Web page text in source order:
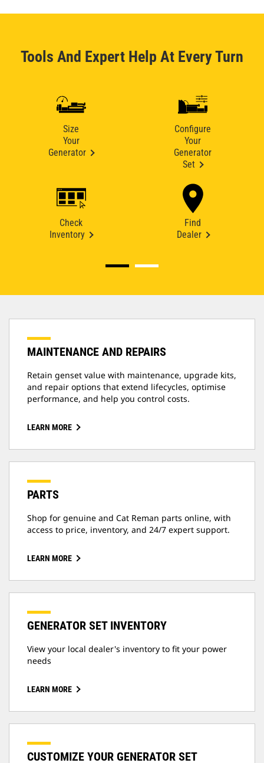
Tools And Expert Help At Every Turn
Size
Your
Generator
Configure
Your
Generator
Set
Check
Inventory
Find
Dealer
MAINTENANCE AND REPAIRS
Retain genset value with maintenance, upgrade kits,
and repair options that extend lifecycles, optimise
performance, and help you control costs.
LEARN MORE
PARTS
Shop for genuine and Cat Reman parts online, with
access to price, inventory, and 24/7 expert support.
LEARN MORE
GENERATOR SET INVENTORY
View your local dealer's inventory to fit your power
needs
LEARN MORE
CUSTOMIZE YOUR GENERATOR SET